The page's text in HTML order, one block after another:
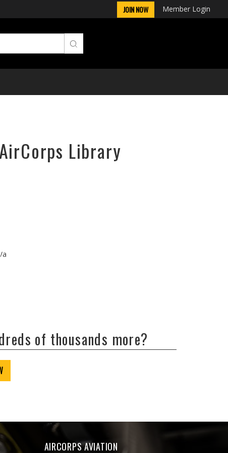
JOIN NOW Member Login
Library
a
of thousands more?
AIRCORPS AVIATION